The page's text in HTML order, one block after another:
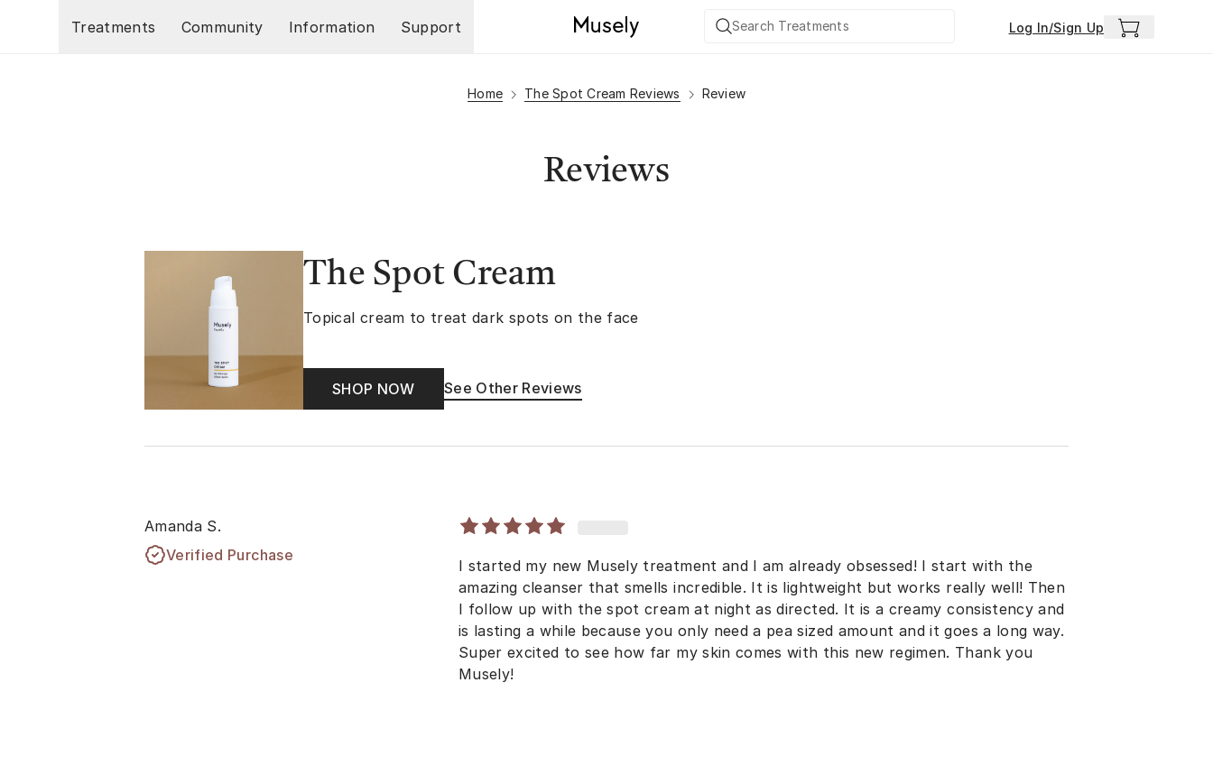
Treatments
Community Information Support Log In/Sign Up
Home The Spot Cream Reviews Review
Reviews
The Spot Cream
Topical cream to treat dark spots on the face
SHOP NOW See Other Reviews
Amanda S.
Verified Purchase
I started my new Musely treatment and I am already obsessed! I start with the
amazing cleanser that smells incredible. It is lightweight but works really well! Then
I follow up with the spot cream at night as directed. It is a creamy consistency and
is lasting a while because you only need a pea sized amount and it goes a long way.
Super excited to see how far my skin comes with this new regimen. Thank you
Musely!